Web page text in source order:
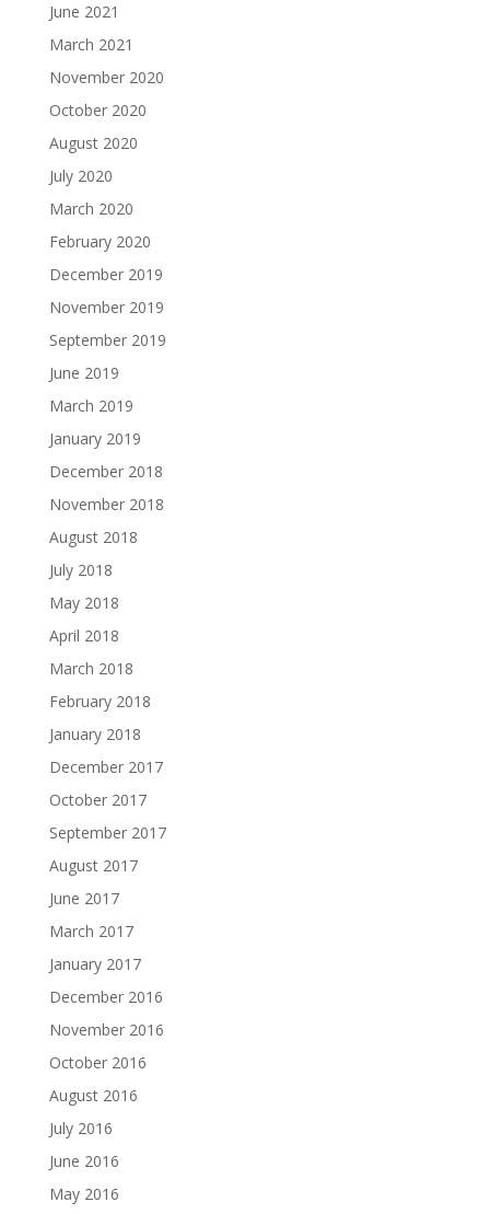
June 2021
March 2021
November 2020
October 2020
August 2020
July 2020
March 2020
February 2020
December 2019
November 2019
September 2019
June 2019
March 2019
January 2019
December 2018
November 2018
August 2018
July 2018
May 2018
April 2018
March 2018
February 2018
January 2018
December 2017
October 2017
September 2017
August 2017
June 2017
March 2017
January 2017
December 2016
November 2016
October 2016
August 2016
July 2016
June 2016
May 2016